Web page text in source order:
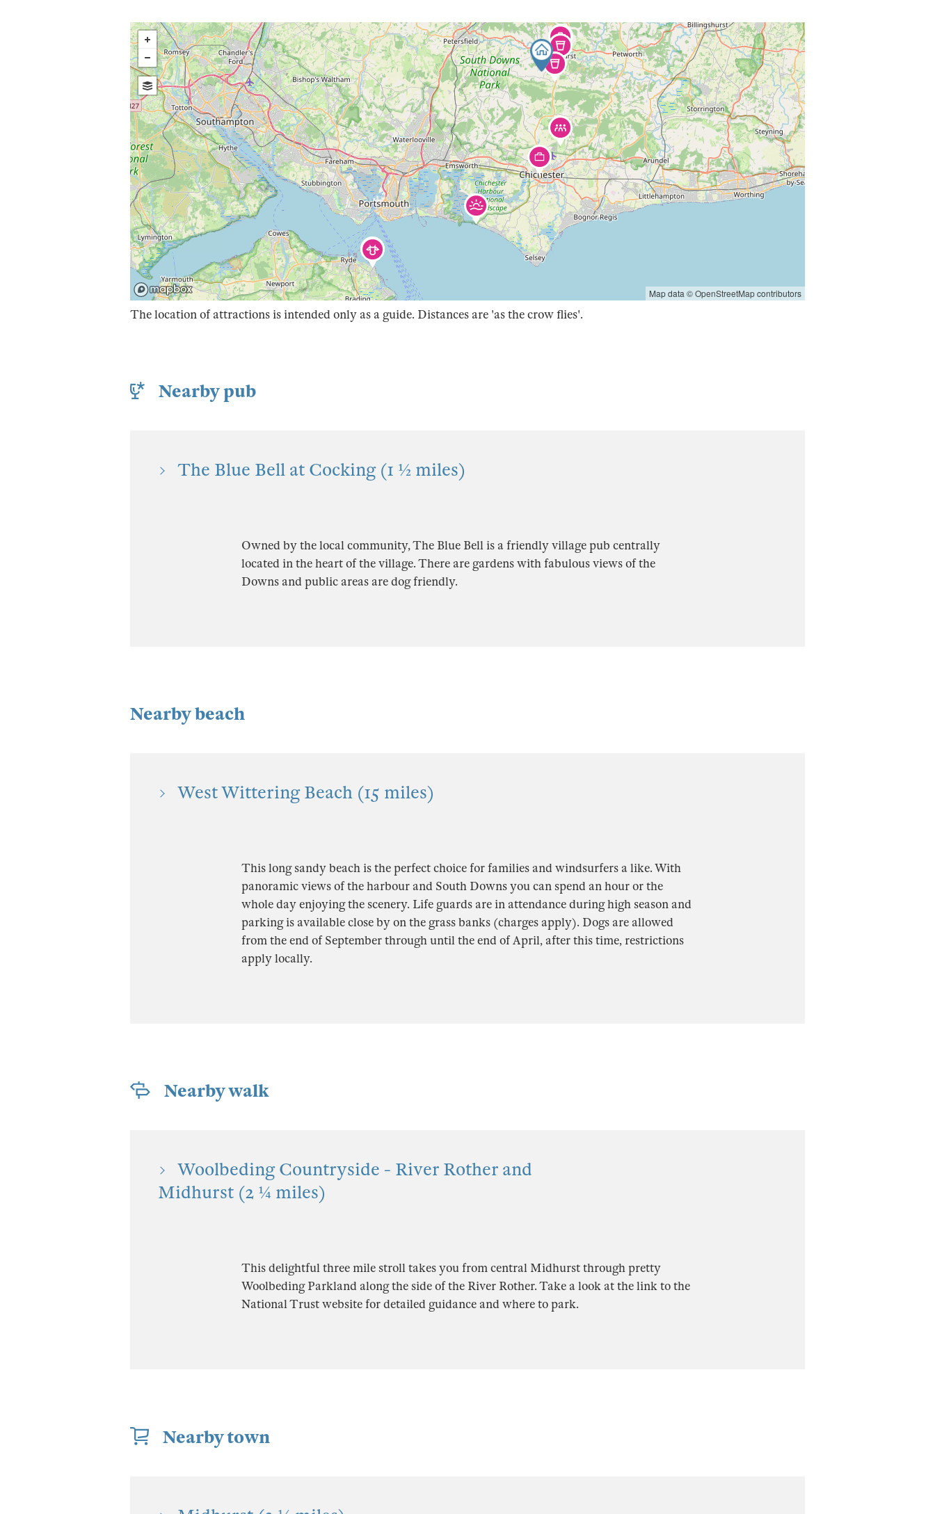
Map data ©OpenStreetMapcontributors
The location of attractions is intended only as a guide. Distances are 'as the crow flies'.
Nearby pub
The Blue Bell at Cocking (1 ½ miles)
Owned by the local community, The Blue Bell is a friendly village pub centrally
located in the heart of the village. There are gardens with fabulous views of the
Downs and public areas are dog friendly.
Nearby beach
West Wittering Beach (15 miles)
This long sandy beach is the perfect choice for families and windsurfers a like. With
panoramic views of the harbour and South Downs you can spend an hour or the
whole day enjoying the scenery. Life guards are in attendance during high season and
parking is available close by on the grass banks (charges apply). Dogs are allowed
from the end of September through until the end of April, after this time, restrictions
apply locally.
Nearby walk
Woolbeding Countryside - River Rother and
Midhurst (2 ¼ miles)
This delightful three mile stroll takes you from central Midhurst through pretty
Woolbeding Parkland along the side of the River Rother. Take a look at the link to the
National Trust website for detailed guidance and where to park.
Nearby town